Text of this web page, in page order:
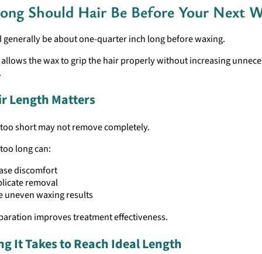
Should Hair Be Before Your Next
be about one-quarter inch long before waxing.
the wax to grip the hair properly without increasing
Length Matters
short may not remove completely.
long can:
discomfort
removal
uneven waxing results
improves treatment effectiveness.
It Takes to Reach Ideal Length